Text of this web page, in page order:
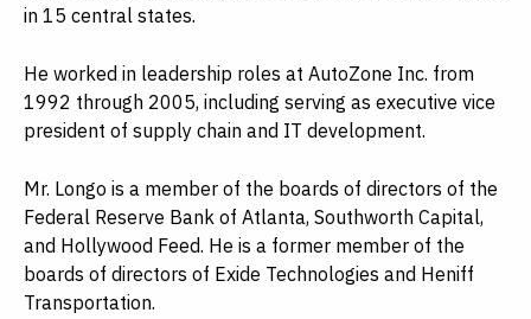
in 15 central states.
He worked in leadership roles at AutoZone Inc. from
1992 through 2005, including serving as executive vice
president of supply chain and IT development.
Mr. Longo is a member of the boards of directors of the
Federal Reserve Bank of Atlanta, Southworth Capital,
and Hollywood Feed. He is a former member of the
boards of directors of Exide Technologies and Heniff
Transportation.